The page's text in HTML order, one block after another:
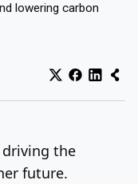
lowering carbon
the
future.